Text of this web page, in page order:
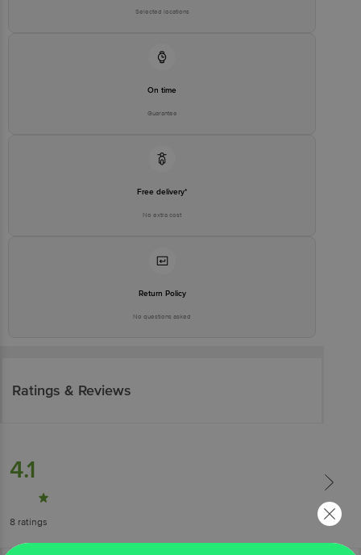
Selected locations
On time
Guarantee
Free delivery*
No extra cost
Return Policy
No questions asked
Ratings & Reviews
4.1
8 ratings